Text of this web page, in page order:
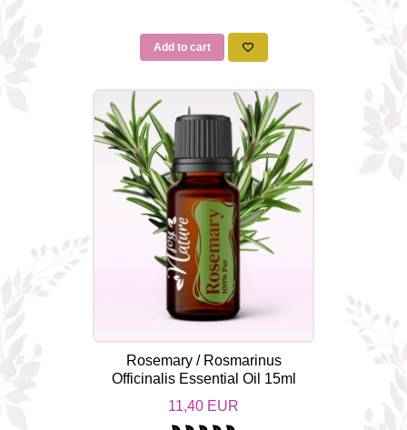
Add to cart
Rosemary / Rosmarinus
Officinalis Essential Oil 15ml
11,40 EUR